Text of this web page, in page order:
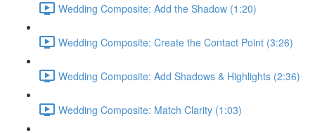
Wedding Composite: Add the Shadow (1:20)
Wedding Composite: Create the Contact Point (3:26)
Wedding Composite: Add Shadows & Highlights (2:36)
Wedding Composite: Match Clarity (1:03)